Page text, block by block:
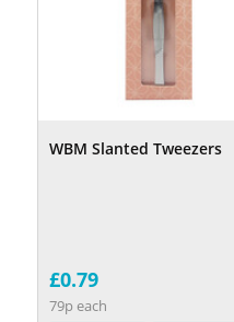
WBM Slanted Tweezers
£0.79
79p each